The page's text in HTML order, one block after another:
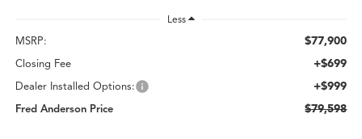
Less
MSRP: $77,900
Closing Fee +$699
Dealer Installed Options: +$999
Fred Anderson Price $79,598